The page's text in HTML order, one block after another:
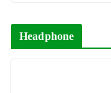
Headphone